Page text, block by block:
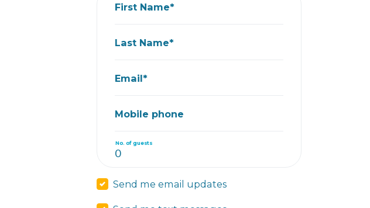
First Name*
Last Name*
Email*
Mobile phone
No. of guests
Send me email updates